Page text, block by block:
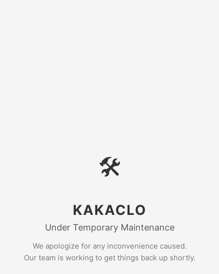
🛠
KAKACLO
Under Temporary Maintenance
We apologize for any inconvenience caused.
Our team is working to get things back up shortly.